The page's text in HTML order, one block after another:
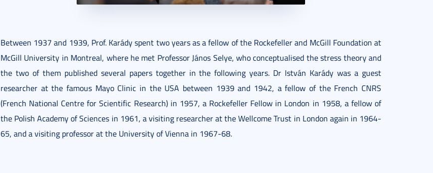
Between 1937 and 1939, Prof. Karády spent two years as a fellow of the Rockefeller and McGill Foundation at
McGill University in Montreal, where he met Professor János Selye, who conceptualised the stress theory and
the two of them published several papers together in the following years. Dr István Karády was a guest
researcher at the famous Mayo Clinic in the USA between 1939 and 1942, a fellow of the French CNRS
(French National Centre for Scientific Research) in 1957, a Rockefeller Fellow in London in 1958, a fellow of
the Polish Academy of Sciences in 1961, a visiting researcher at the Wellcome Trust in London again in 1964-
65, and a visiting professor at the University of Vienna in 1967-68.